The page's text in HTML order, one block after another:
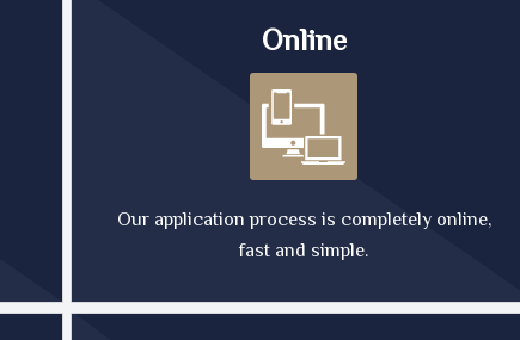
Online
Our application process is completely online,
fast and simple.